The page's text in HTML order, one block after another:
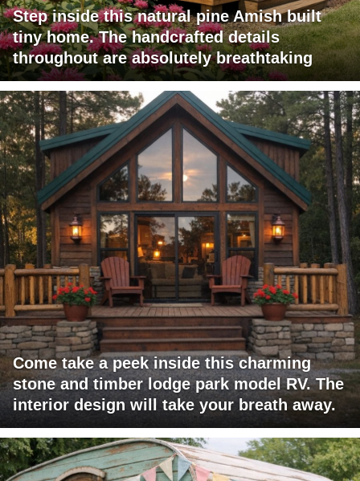
Step inside this natural pine Amish built
tiny home. The handcrafted details
throughout are absolutely breathtaking
Come take a peek inside this charming
stone and timber lodge park model RV. The
interior design will take your breath away.